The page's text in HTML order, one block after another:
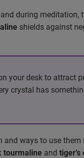
during meditation,
shields against
your desk to attract
crystal has
and ways to use them
tourmaline and tiger’s